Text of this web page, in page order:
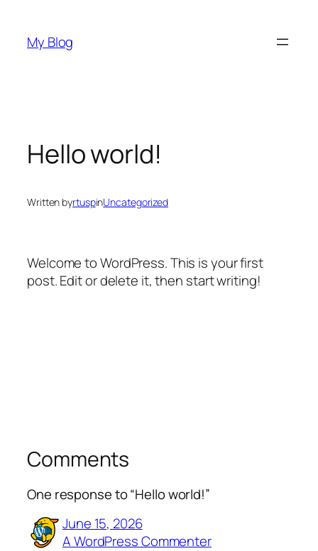
content
My Blog
Hello world!
Written byrtuspinUncategorized
Welcome to WordPress. This is your first
post. Edit or delete it, then start writing!
Comments
One response to “Hello world!”
June 15, 2026
A WordPress Commenter